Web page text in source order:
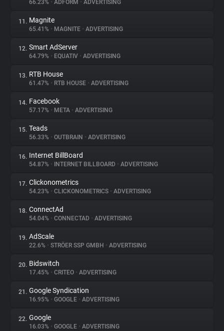
66.23% • ADFORM • ADVERTISING
11. Magnite
65.41% • MAGNITE • ADVERTISING
12. Smart AdServer
64.79% • EQUATIV • ADVERTISING
13. RTB House
61.47% • RTB HOUSE • ADVERTISING
14. Facebook
57.17% • META • ADVERTISING
15. Teads
56.33% • OUTBRAIN • ADVERTISING
16. Internet BillBoard
54.87% • INTERNET BILLBOARD • ADVERTISING
17. Clickonometrics
54.23% • CLICKONOMETRICS • ADVERTISING
18. ConnectAd
54.04% • CONNECTAD • ADVERTISING
19. AdScale
22.6% • STRÖER SSP GMBH • ADVERTISING
20. Bidswitch
17.45% • CRITEO • ADVERTISING
21. Google Syndication
16.95% • GOOGLE • ADVERTISING
22. Google
16.03% • GOOGLE • ADVERTISING